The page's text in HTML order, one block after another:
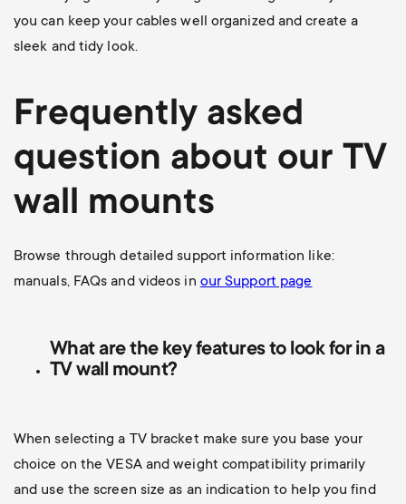
you can keep your cables well organized and create a
sleek and tidy look.
Frequently asked
question about our TV
wall mounts
Browse through detailed support information like:
manuals, FAQs and videos in our Support page
What are the key features to look for in a
TV wall mount?
When selecting a TV bracket make sure you base your
choice on the VESA and weight compatibility primarily
and use the screen size as an indication to help you find